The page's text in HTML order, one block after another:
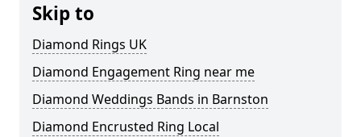
Skip to
Diamond Rings UK
Diamond Engagement Ring near me
Diamond Weddings Bands in Barnston
Diamond Encrusted Ring Local